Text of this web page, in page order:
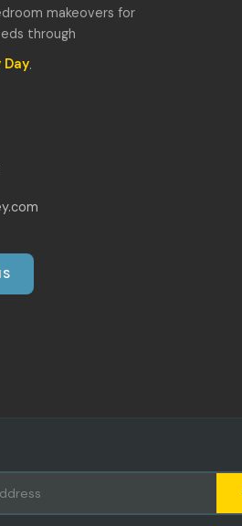
makeovers for
through
Day.
Staci